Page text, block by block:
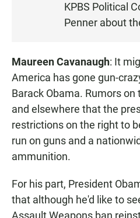
KPBS Political
Penner about
Maureen Cavanaugh: It
America has gone gun-
Barack Obama. Rumors
and elsewhere that the
restrictions on the right to
run on guns and a
ammunition.
For his part, President
that although he'd like to
Assault Weapons ban